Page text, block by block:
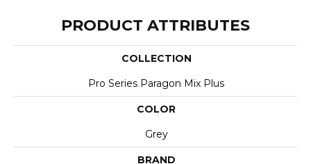
PRODUCT ATTRIBUTES
COLLECTION
Pro Series Paragon Mix Plus
COLOR
Grey
BRAND